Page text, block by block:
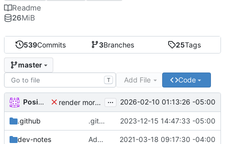
539Commits 3Branches 25Tags
master
T Add File Code
Posimagi render morse conversion output in fixed width, and escape bullets at the start of morse deconversion ... 2026-02-10 01:13:26 -05:00
.github .github/workflows/docker.yml: fix labels, again 2023-12-15 14:47:33 -05:00
dev-notes Added and switched to the Resource Manager 2021-03-18 09:17:30 -04:00
Readme
26MiB